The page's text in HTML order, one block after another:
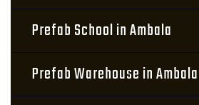
Prefab School in Ambala
Prefab Warehouse in Ambala